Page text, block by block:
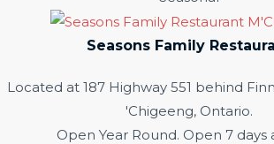
Seasons Family
Located at 187 Highway 551 behind
'Chigeeng, Ontario.
Open Year Round. Open 7 days